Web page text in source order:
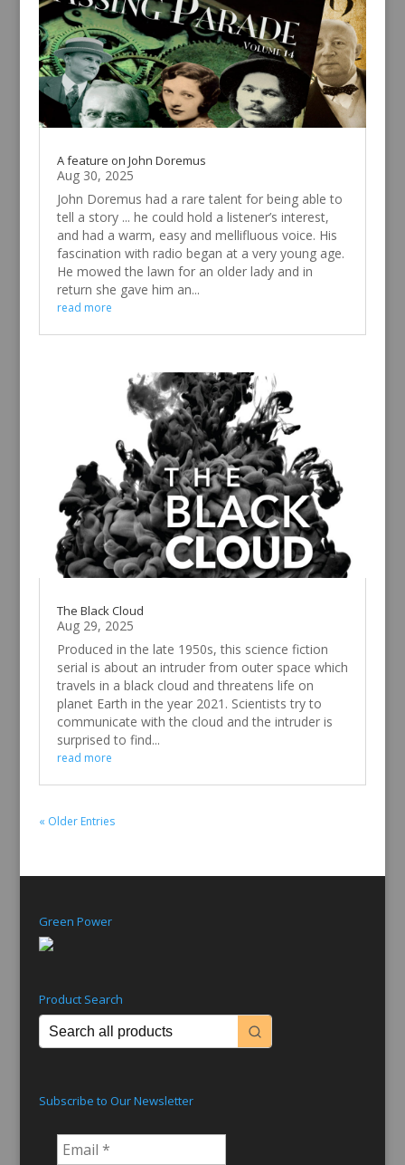
A feature on John Doremus
Aug 30, 2025
John Doremus had a rare talent for being able to
tell a story ... he could hold a listener’s interest,
and had a warm, easy and mellifluous voice. His
fascination with radio began at a very young age.
He mowed the lawn for an older lady and in
return she gave him an...
read more
The Black Cloud
Aug 29, 2025
Produced in the late 1950s, this science fiction
serial is about an intruder from outer space which
travels in a black cloud and threatens life on
planet Earth in the year 2021. Scientists try to
communicate with the cloud and the intruder is
surprised to find...
read more
« Older Entries
Green Power
Product Search
Subscribe to Our Newsletter